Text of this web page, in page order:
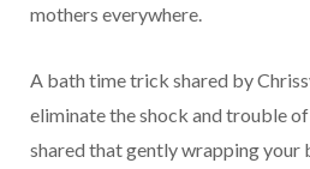
mothers everywhere.
A bath time trick shared by
eliminate the shock and trouble
shared that gently wrapping your